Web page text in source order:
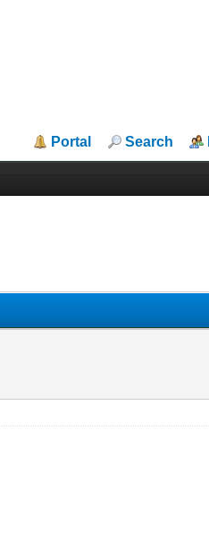
Portal Search